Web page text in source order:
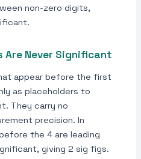
non-zero digits,
Are Never Significant
appear before the first
as placeholders to
They carry no
precision. In
the 4 are leading
giving 2 sig figs.